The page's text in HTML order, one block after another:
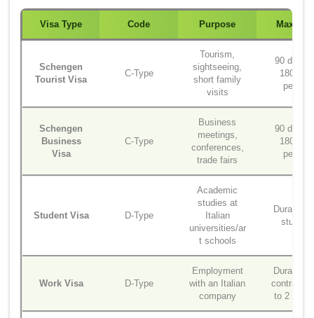
Visa Type Code Purpose Max
Schengen
Tourist Visa
C-Type
Tourism,
sightseeing,
short family
visits
90 days
180-day
period
Schengen
Business
Visa
C-Type
Business
meetings,
conferences,
trade fairs
90 days
180-day
period
Student Visa D-Type
Academic
studies at
Italian
universities/ar
t schools
Duration
studies
Work Visa D-Type
Employment
with an Italian
company
Duration
contract
to 2